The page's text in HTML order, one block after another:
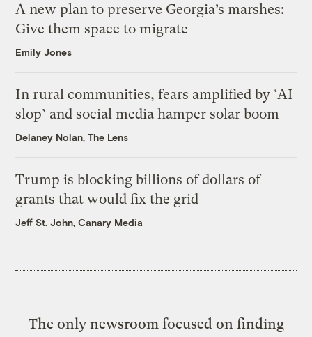
A new plan to preserve Georgia’s marshes:
Give them space to migrate
Emily Jones
In rural communities, fears amplified by ‘AI
slop’ and social media hamper solar boom
Delaney Nolan, The Lens
Trump is blocking billions of dollars of
grants that would fix the grid
Jeff St. John, Canary Media
The only newsroom focused on finding